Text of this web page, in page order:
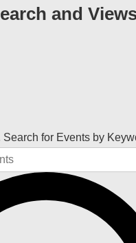
and
Search for Events by